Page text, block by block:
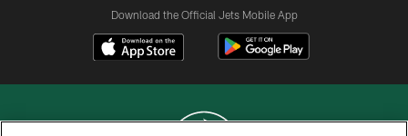
Download the Official Jets Mobile App